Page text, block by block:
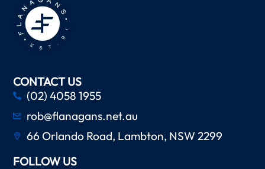
CONTACT US
(02) 4058 1955
rob@flanagans.net.au
66 Orlando Road, Lambton, NSW 2299
FOLLOW US